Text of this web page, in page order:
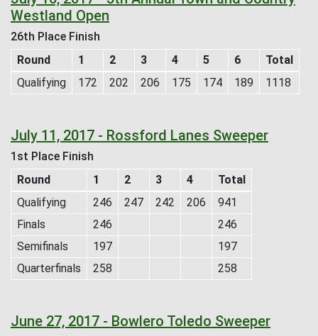
Westland Open
26th Place Finish
Round
1 2 3 4 5 6
Total
Qualifying
172 202 206 175 174 189 1118
July 11, 2017 - Rossford Lanes Sweeper
1st Place Finish
Round
1 2 3 4
Total
Qualifying
246 247 242 206
941
Finals
246
246
Semifinals
197
197
Quarterfinals
258 258
June 27, 2017 - Bowlero Toledo Sweeper